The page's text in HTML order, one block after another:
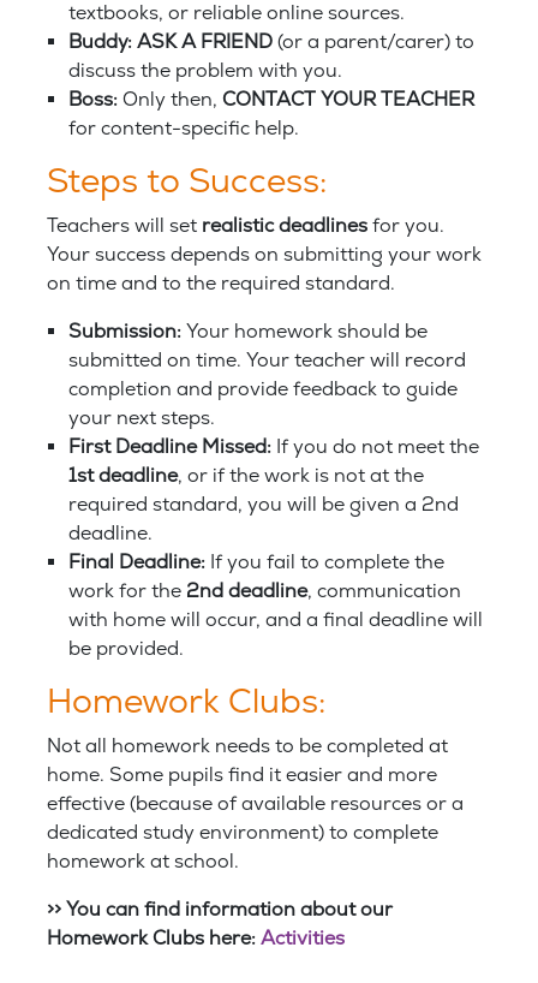
textbooks, or reliable online sources.
Buddy: ASK A FRIEND (or a parent/carer) to
discuss the problem with you.
Boss: Only then, CONTACT YOUR TEACHER
for content-specific help.
Steps to Success:
Teachers will set realistic deadlines for you.
Your success depends on submitting your work
on time and to the required standard.
Submission: Your homework should be
submitted on time. Your teacher will record
completion and provide feedback to guide
your next steps.
First Deadline Missed: If you do not meet the
1st deadline, or if the work is not at the
required standard, you will be given a 2nd
deadline.
Final Deadline: If you fail to complete the
work for the 2nd deadline, communication
with home will occur, and a final deadline will
be provided.
Homework Clubs:
Not all homework needs to be completed at
home. Some pupils find it easier and more
effective (because of available resources or a
dedicated study environment) to complete
homework at school.
>> You can find information about our
Homework Clubs here: Activities